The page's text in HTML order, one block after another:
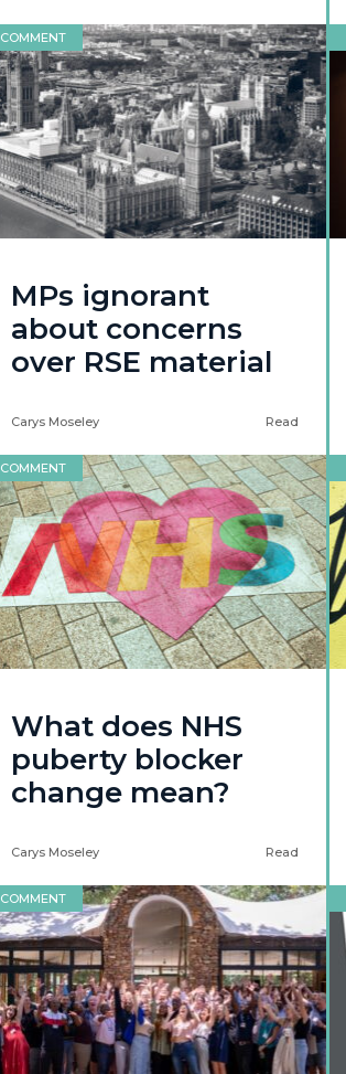
COMMENT
MPs ignorant
about concerns
over RSE material
Carys Moseley Read
COMMENT
What does NHS
puberty blocker
change mean?
Carys Moseley Read
COMMENT